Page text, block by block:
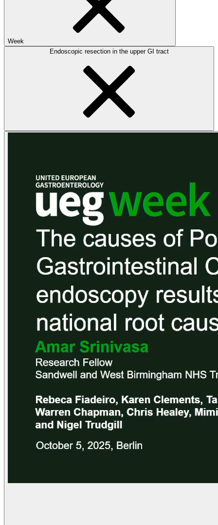
Week
Endoscopic resection in the upper GI tract